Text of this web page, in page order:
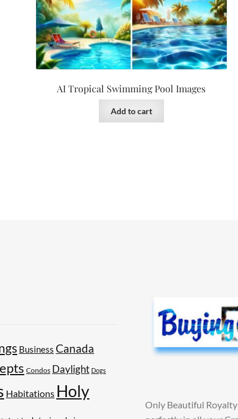
AI Tropical Swimming Pool Images
Add to cart
Business Canada
Condos Daylight Dogs
Habitations Holy
Only Beautiful